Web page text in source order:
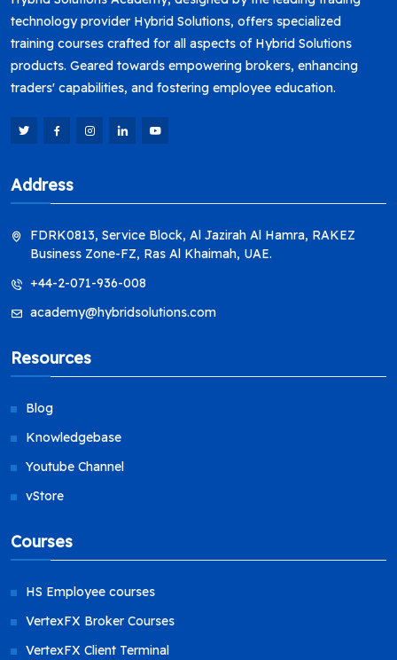
technology provider Hybrid Solutions, offers specialized
training courses crafted for all aspects of Hybrid Solutions
products. Geared towards empowering brokers, enhancing
traders' capabilities, and fostering employee education.
Address
FDRK0813, Service Block, Al Jazirah Al Hamra, RAKEZ
Business Zone-FZ, Ras Al Khaimah, UAE.
+44-2-071-936-008
academy@hybridsolutions.com
Resources
Blog
Knowledgebase
Youtube Channel
vStore
Courses
HS Employee courses
VertexFX Broker Courses
VertexFX Client Terminal